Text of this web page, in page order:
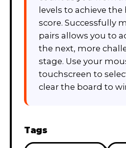
levels to achieve
score. Successfully
pairs allows you to
the next, more
stage. Use your
touchscreen to
clear the board to
Tags